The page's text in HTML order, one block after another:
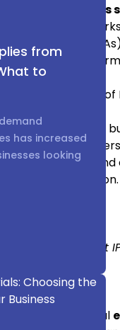
electronics
and
agreements
sensitive
minimize the risk
Suppliers:
For
multiple
Regular audits
violations early
helps protect
China
for successful
from
to
has increased
looking